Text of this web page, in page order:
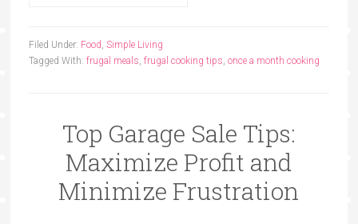
Filed Under: Food Simple Living
Tagged With: frugal meals frugal cooking tips once a month cooking
Top Garage Sale Tips:
Maximize Profit and
Minimize Frustration